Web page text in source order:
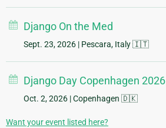
Django On the Med
Sept. 23, 2026 | Pescara, Italy 🇮🇹
Django Day Copenhagen 2026
Oct. 2, 2026 | Copenhagen 🇩🇰
Want your event listed here?